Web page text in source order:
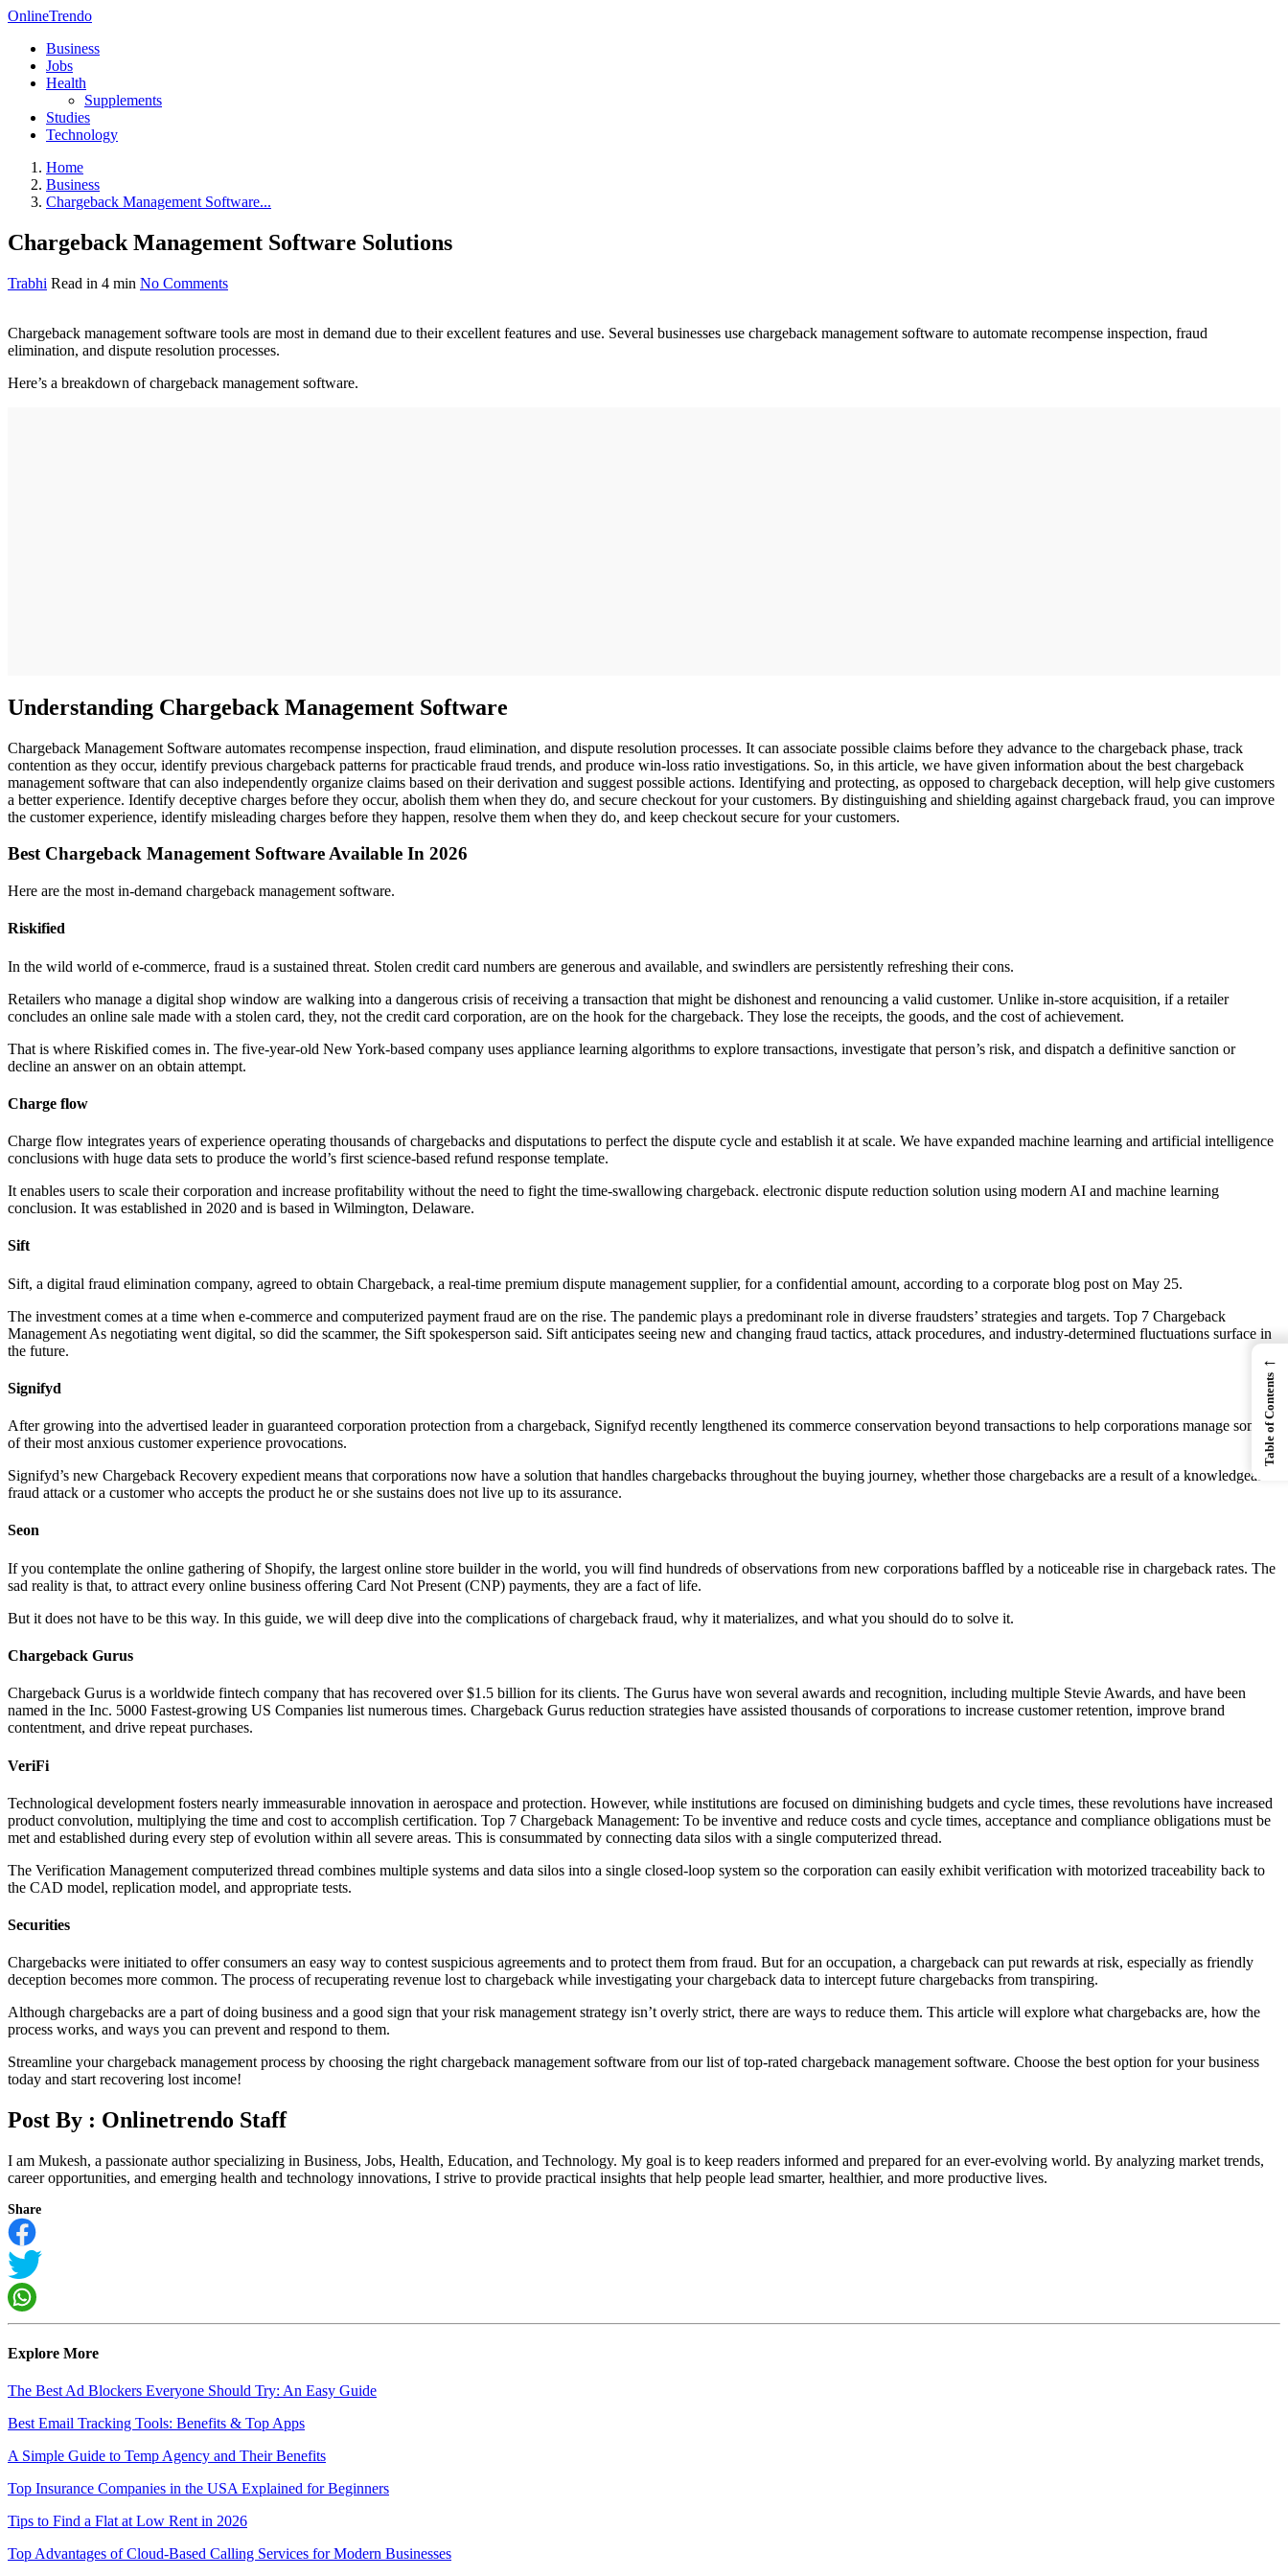
OnlineTrendo
Business
Jobs
Health
Supplements
Studies
Technology
Home
Business
Chargeback Management Software...
Chargeback Management Software Solutions
Trabhi Read in 4 min No Comments
Chargeback management software tools are most in demand due to their excellent features and use. Several businesses use chargeback management software to automate recompense inspection, fraud
elimination, and dispute resolution processes.
Here’s a breakdown of chargeback management software.
Understanding Chargeback Management Software
Chargeback Management Software automates recompense inspection, fraud elimination, and dispute resolution processes. It can associate possible claims before they advance to the chargeback phase, track
contention as they occur, identify previous chargeback patterns for practicable fraud trends, and produce win-loss ratio investigations. So, in this article, we have given information about the best chargeback
management software that can also independently organize claims based on their derivation and suggest possible actions. Identifying and protecting, as opposed to chargeback deception, will help give customers
a better experience. Identify deceptive charges before they occur, abolish them when they do, and secure checkout for your customers. By distinguishing and shielding against chargeback fraud, you can improve
the customer experience, identify misleading charges before they happen, resolve them when they do, and keep checkout secure for your customers.
Best Chargeback Management Software Available In 2026
Here are the most in-demand chargeback management software.
Riskified
In the wild world of e-commerce, fraud is a sustained threat. Stolen credit card numbers are generous and available, and swindlers are persistently refreshing their cons.
Retailers who manage a digital shop window are walking into a dangerous crisis of receiving a transaction that might be dishonest and renouncing a valid customer. Unlike in-store acquisition, if a retailer
concludes an online sale made with a stolen card, they, not the credit card corporation, are on the hook for the chargeback. They lose the receipts, the goods, and the cost of achievement.
That is where Riskified comes in. The five-year-old New York-based company uses appliance learning algorithms to explore transactions, investigate that person’s risk, and dispatch a definitive sanction or
decline an answer on an obtain attempt.
Charge flow
Charge flow integrates years of experience operating thousands of chargebacks and disputations to perfect the dispute cycle and establish it at scale. We have expanded machine learning and artificial intelligence
conclusions with huge data sets to produce the world’s first science-based refund response template.
It enables users to scale their corporation and increase profitability without the need to fight the time-swallowing chargeback. electronic dispute reduction solution using modern AI and machine learning
conclusion. It was established in 2020 and is based in Wilmington, Delaware.
Sift
Sift, a digital fraud elimination company, agreed to obtain Chargeback, a real-time premium dispute management supplier, for a confidential amount, according to a corporate blog post on May 25.
The investment comes at a time when e-commerce and computerized payment fraud are on the rise. The pandemic plays a predominant role in diverse fraudsters’ strategies and targets. Top 7 Chargeback
Management As negotiating went digital, so did the scammer, the Sift spokesperson said. Sift anticipates seeing new and changing fraud tactics, attack procedures, and industry-determined fluctuations surface in
the future.
Signifyd
After growing into the advertised leader in guaranteed corporation protection from a chargeback, Signifyd recently lengthened its commerce conservation beyond transactions to help corporations manage some
of their most anxious customer experience provocations.
Signifyd’s new Chargeback Recovery expedient means that corporations now have a solution that handles chargebacks throughout the buying journey, whether those chargebacks are a result of a knowledgeable
fraud attack or a customer who accepts the product he or she sustains does not live up to its assurance.
Seon
If you contemplate the online gathering of Shopify, the largest online store builder in the world, you will find hundreds of observations from new corporations baffled by a noticeable rise in chargeback rates. The
sad reality is that, to attract every online business offering Card Not Present (CNP) payments, they are a fact of life.
But it does not have to be this way. In this guide, we will deep dive into the complications of chargeback fraud, why it materializes, and what you should do to solve it.
Chargeback Gurus
Chargeback Gurus is a worldwide fintech company that has recovered over $1.5 billion for its clients. The Gurus have won several awards and recognition, including multiple Stevie Awards, and have been
named in the Inc. 5000 Fastest-growing US Companies list numerous times. Chargeback Gurus reduction strategies have assisted thousands of corporations to increase customer retention, improve brand
contentment, and drive repeat purchases.
VeriFi
Technological development fosters nearly immeasurable innovation in aerospace and protection. However, while institutions are focused on diminishing budgets and cycle times, these revolutions have increased
product convolution, multiplying the time and cost to accomplish certification. Top 7 Chargeback Management: To be inventive and reduce costs and cycle times, acceptance and compliance obligations must be
met and established during every step of evolution within all severe areas. This is consummated by connecting data silos with a single computerized thread.
The Verification Management computerized thread combines multiple systems and data silos into a single closed-loop system so the corporation can easily exhibit verification with motorized traceability back to
the CAD model, replication model, and appropriate tests.
Securities
Chargebacks were initiated to offer consumers an easy way to contest suspicious agreements and to protect them from fraud. But for an occupation, a chargeback can put rewards at risk, especially as friendly
deception becomes more common. The process of recuperating revenue lost to chargeback while investigating your chargeback data to intercept future chargebacks from transpiring.
Although chargebacks are a part of doing business and a good sign that your risk management strategy isn’t overly strict, there are ways to reduce them. This article will explore what chargebacks are, how the
process works, and ways you can prevent and respond to them.
Streamline your chargeback management process by choosing the right chargeback management software from our list of top-rated chargeback management software. Choose the best option for your business
today and start recovering lost income!
Post By : Onlinetrendo Staff
I am Mukesh, a passionate author specializing in Business, Jobs, Health, Education, and Technology. My goal is to keep readers informed and prepared for an ever-evolving world. By analyzing market trends,
career opportunities, and emerging health and technology innovations, I strive to provide practical insights that help people lead smarter, healthier, and more productive lives.
Share
Explore More
The Best Ad Blockers Everyone Should Try: An Easy Guide
Best Email Tracking Tools: Benefits & Top Apps
A Simple Guide to Temp Agency and Their Benefits
Top Insurance Companies in the USA Explained for Beginners
Tips to Find a Flat at Low Rent in 2026
Top Advantages of Cloud-Based Calling Services for Modern Businesses
←
Table of Contents